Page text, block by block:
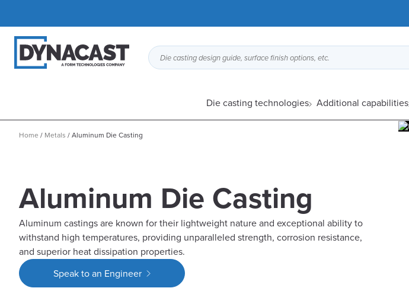
Die casting design guide, surface finish options, etc.
Die casting technologies Additional capabilities
Home / Metals /Aluminum Die Casting
Aluminum Die Casting
Aluminum castings are known for their lightweight nature and exceptional ability to
withstand high temperatures, providing unparalleled strength, corrosion resistance,
and superior heat dissipation properties.
Speak to an Engineer